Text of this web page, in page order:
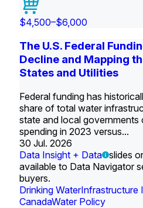
$4,500–$6,000
The U.S. Federal
Decline and Mapping
States and Utilities
Federal funding has
share of total water
state and local
spending in 2023 versus...
30 Jul. 2026
Data Insight + Data slides
available to Data Navigator
buyers.
Drinking WaterInfrastructure
CanadaWater Policy